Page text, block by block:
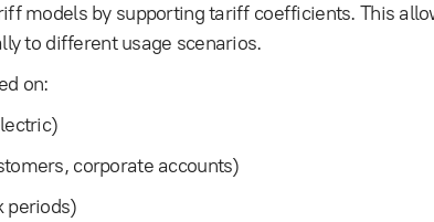
models by supporting tariff coefficients. This
to different usage scenarios.
on:
corporate accounts)
periods)